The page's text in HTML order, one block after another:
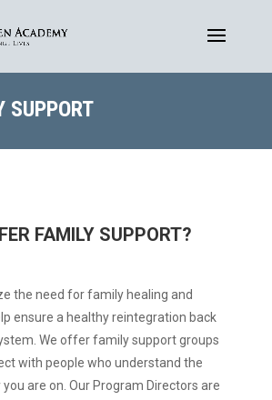
SUPPORT
FAMILY SUPPORT?
the need for family healing and
ensure a healthy reintegration back
We offer family support groups
with people who understand the
are on. Our Program Directors are